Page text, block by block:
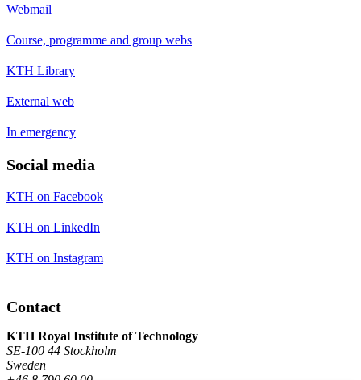
Webmail
Course, programme and group webs
KTH Library
External web
In emergency
Social media
KTH on Facebook
KTH on LinkedIn
KTH on Instagram
Contact
KTH Royal Institute of Technology
SE-100 44 Stockholm
Sweden